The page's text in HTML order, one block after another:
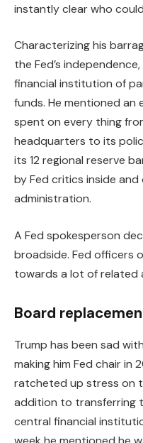
instantly clear who
Characterizing his
the Fed’s
financial institution of
funds. He mentioned an
spent on every thing
headquarters to its
its 12 regional reserve
by Fed critics inside
administration.
A Fed spokesperson
broadside. Fed officers
towards a lot of related
Board
Trump has been sad
making him Fed chair in
ratcheted up stress on
addition to transferring
central financial